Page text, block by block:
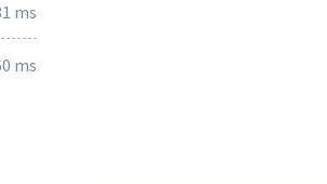
ms
ms